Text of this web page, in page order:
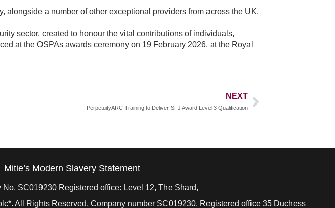
alongside a number of other exceptional providers from across the UK.
sector, created to honour the vital contributions of individuals,
at the OSPAs awards ceremony on 19 February 2026, at the Royal
NEXT
PerpetuityARC Training to Deliver SFJ Award Level 3 Qualification
Mitie’s Modern Slavery Statement
SC019230 Registered office: Level 12, The Shard,
All Rights Reserved. Company number SC019230. Registered office 35 Duchess